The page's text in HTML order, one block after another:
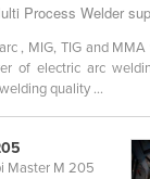
Process Welder
, MIG, TIG and
of electric arc
quality ...
Master M 205